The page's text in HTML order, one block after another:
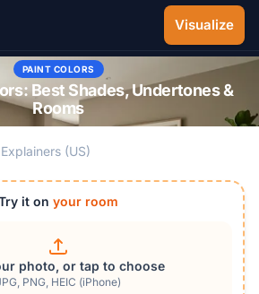
Visualize
PAINT COLORS
Best Shades, Undertones &
Rooms
(US)
it on your room
photo, or tap to choose
PNG, HEIC (iPhone)